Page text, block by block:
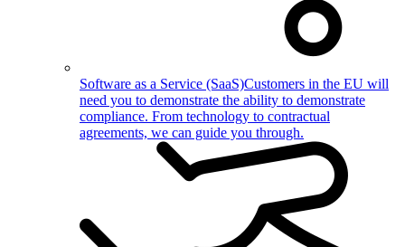
Software as a Service (SaaS)Customers in the EU will
need you to demonstrate the ability to demonstrate
compliance. From technology to contractual
agreements, we can guide you through.